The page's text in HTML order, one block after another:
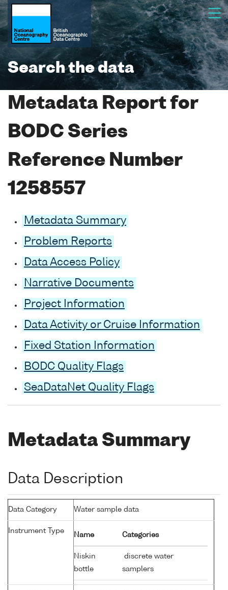
Search the data
Metadata Report for
BODC Series
Reference Number
1258557
Metadata Summary
Problem Reports
Data Access Policy
Narrative Documents
Project Information
Data Activity or Cruise Information
Fixed Station Information
BODC Quality Flags
SeaDataNet Quality Flags
Metadata Summary
Data Description
Data Category Water sample data
Instrument Type
Name Categories
Niskin
bottle
discrete water
samplers